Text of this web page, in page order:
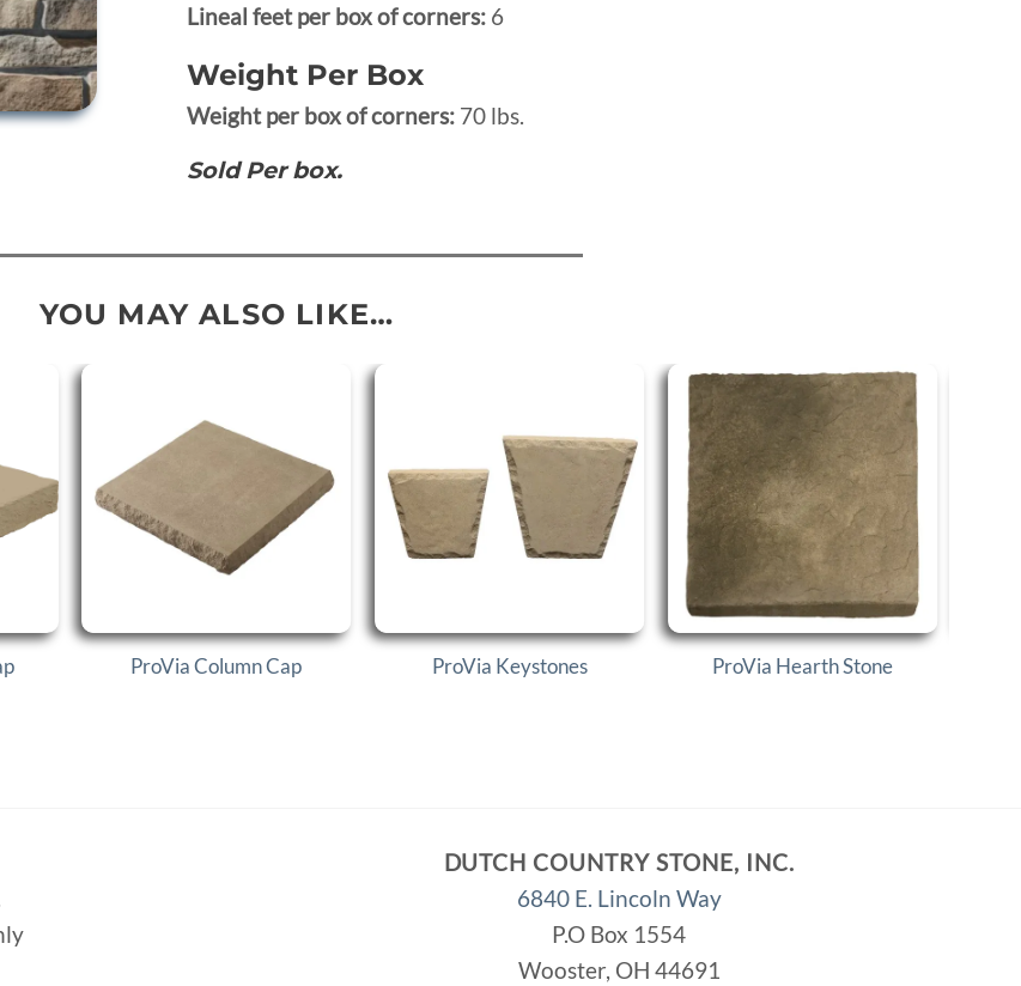
Lineal feet per box of corners: 6
Weight Per Box
Weight per box of corners: 70 lbs.
Sold Per box.
YOU MAY ALSO LIKE…
ProVia Column Cap ProVia Keystones ProVia Hearth Stone
DUTCH COUNTRY STONE, INC.
6840 E. Lincoln Way
P.O Box 1554
Wooster, OH 44691